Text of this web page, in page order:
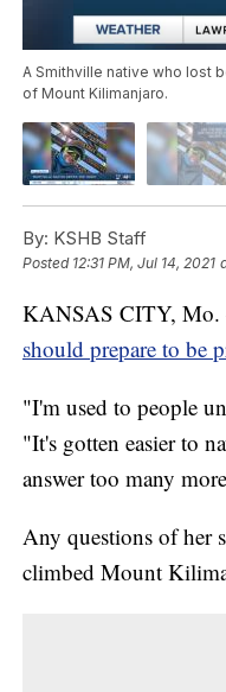
A Smithville native who lost
of Mount Kilimanjaro.
By: KSHB Staff
Posted 12:31 PM, Jul 14, 2021
KANSAS CITY, Mo.
should prepare to be
"I'm used to people
"It's gotten easier to
answer too many
Any questions of her
climbed Mount